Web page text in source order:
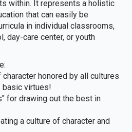
within. It represents a holistic
that can easily be
in individual classrooms,
day-care center, or youth
honored by all cultures
basic virtues!
for drawing out the best in
a culture of character and